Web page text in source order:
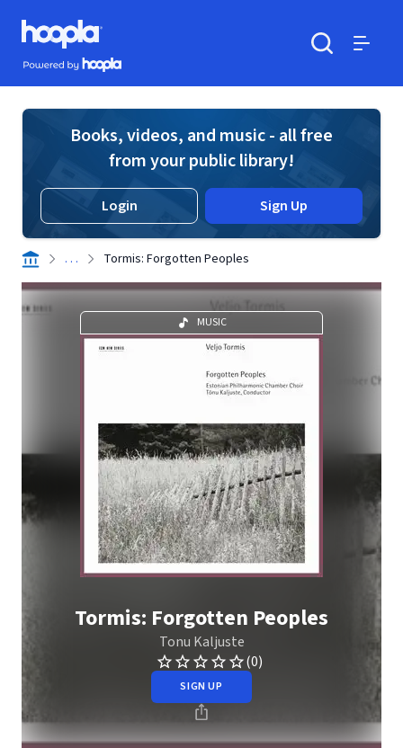
Skip to main content
Hoopla logo
Powered by Hoopla
Books, videos, and music - all free
from your public library!
Login Sign Up
. . . Tormis: Forgotten Peoples
MUSIC
Tormis: Forgotten Peoples
Tonu Kaljuste
(0)
SIGN UP